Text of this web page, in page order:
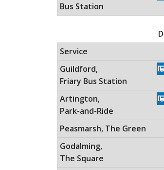
Bus Station
Monday to Friday (except
Service
Guildford,
Friary Bus Station
Artington,
Park-and-Ride
Peasmarsh, The Green
Godalming,
The Square